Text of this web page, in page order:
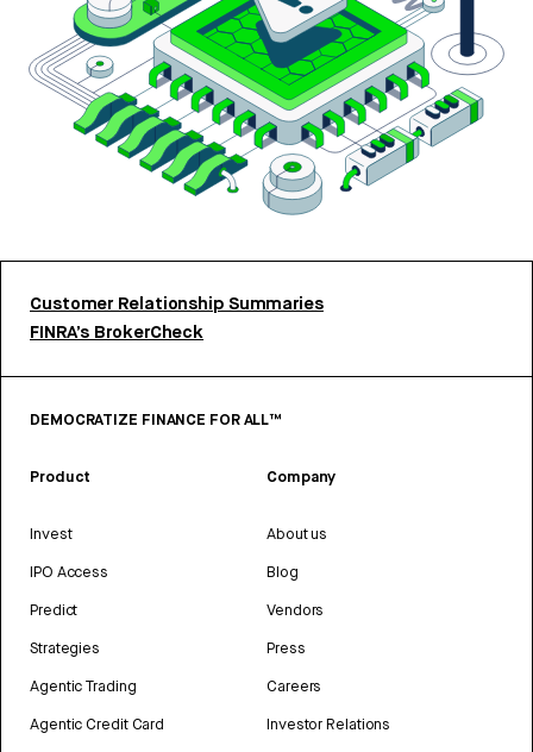
Customer Relationship Summaries
FINRA’s BrokerCheck
DEMOCRATIZE FINANCE FOR ALL™
Product
Invest
IPO Access
Predict
Strategies
Agentic Trading
Agentic Credit Card
Company
About us
Blog
Vendors
Press
Careers
Investor Relations